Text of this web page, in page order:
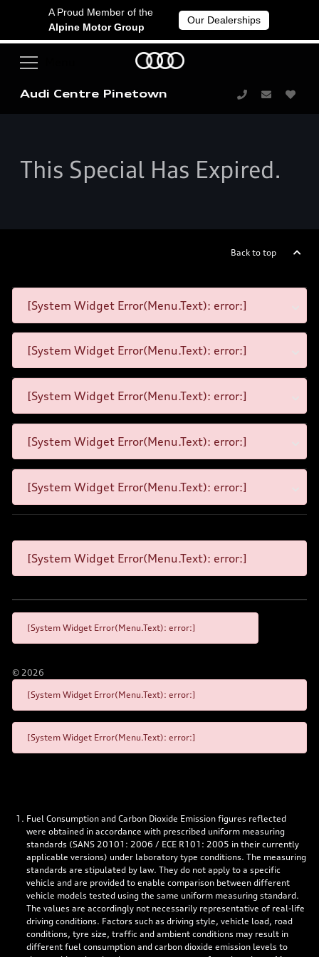
A Proud Member of the
Alpine Motor Group
Our Dealerships
Audi Centre Pinetown
This Special Has Expired.
Back to top
[System Widget Error(Menu.Text): error:]
[System Widget Error(Menu.Text): error:]
[System Widget Error(Menu.Text): error:]
[System Widget Error(Menu.Text): error:]
[System Widget Error(Menu.Text): error:]
[System Widget Error(Menu.Text): error:]
[System Widget Error(Menu.Text): error:]
© 2026
[System Widget Error(Menu.Text): error:]
[System Widget Error(Menu.Text): error:]
Fuel Consumption and Carbon Dioxide Emission figures reflected
were obtained in accordance with prescribed uniform measuring
standards (SANS 20101: 2006 / ECE R101: 2005 in their currently
applicable versions) under laboratory type conditions. The measuring
standards are stipulated by law. They do not apply to a specific
vehicle and are provided to enable comparison between different
vehicle models tested using the same uniform measuring standard.
The values are accordingly not necessarily representative of real-life
driving conditions. Factors such as driving style, vehicle load, road
conditions, tyre size, traffic and ambient conditions may result in
different fuel consumption and carbon dioxide emission levels to